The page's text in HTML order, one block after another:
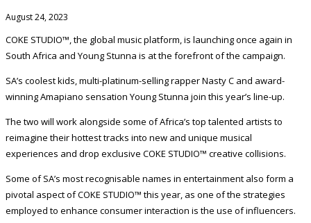
August 24, 2023
COKE STUDIO™, the global music platform, is launching once again in
South Africa and Young Stunna is at the forefront of the campaign.
SA’s coolest kids, multi-platinum-selling rapper Nasty C and award-
winning Amapiano sensation Young Stunna join this year’s line-up.
The two will work alongside some of Africa’s top talented artists to
reimagine their hottest tracks into new and unique musical
experiences and drop exclusive COKE STUDIO™ creative collisions.
Some of SA’s most recognisable names in entertainment also form a
pivotal aspect of COKE STUDIO™ this year, as one of the strategies
employed to enhance consumer interaction is the use of influencers.